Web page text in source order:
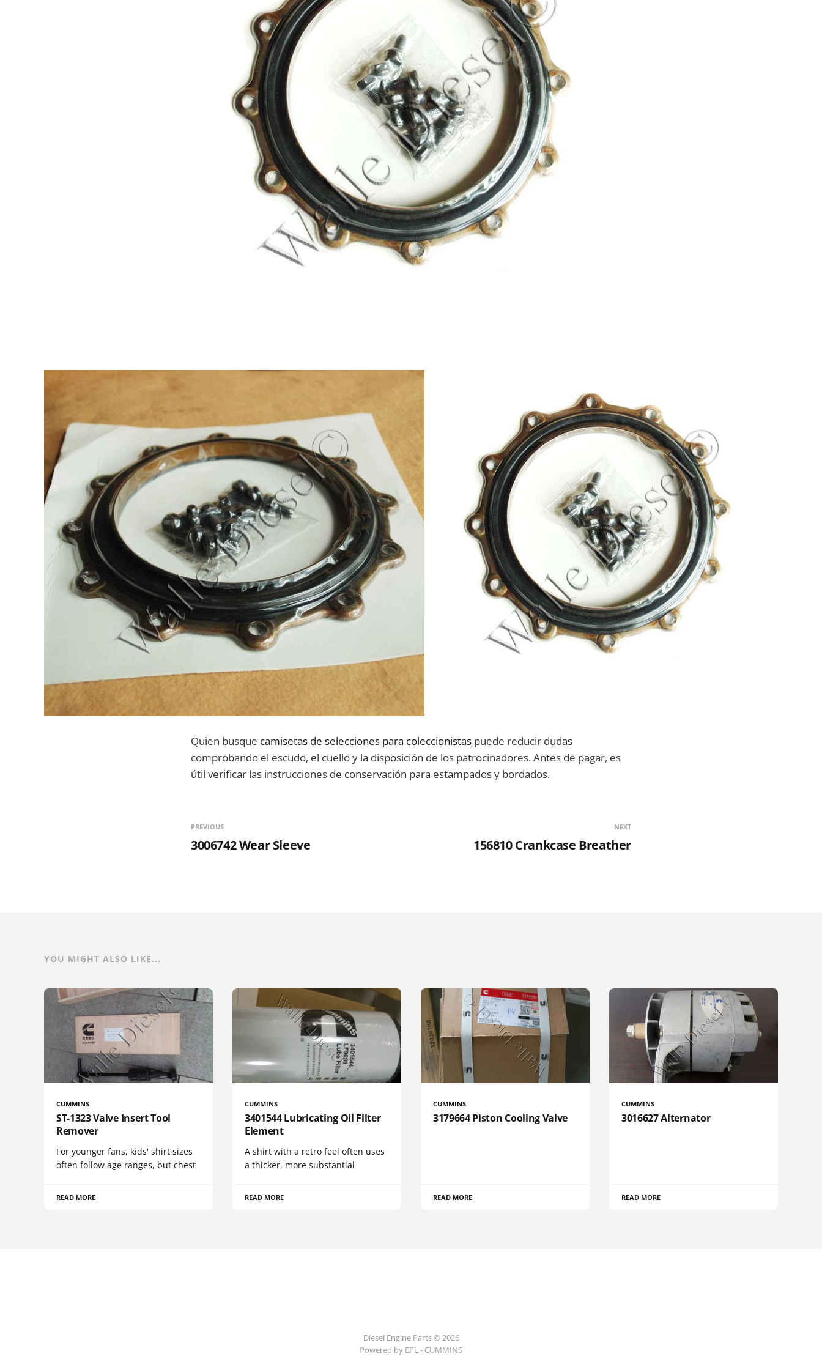
Quien busque camisetas de selecciones para coleccionistas puede reducir dudas
comprobando el escudo, el cuello y la disposición de los patrocinadores. Antes de pagar, es
útil verificar las instrucciones de conservación para estampados y bordados.
PREVIOUS
3006742 Wear Sleeve
NEXT
156810 Crankcase Breather
YOU MIGHT ALSO LIKE...
CUMMINS
ST-1323 Valve Insert Tool
Remover
For younger fans, kids' shirt sizes
often follow age ranges, but chest
READ MORE
CUMMINS
3401544 Lubricating Oil Filter
Element
A shirt with a retro feel often uses
a thicker, more substantial
READ MORE
CUMMINS
3179664 Piston Cooling Valve
READ MORE
CUMMINS
3016627 Alternator
READ MORE
Diesel Engine Parts © 2026
Powered by EPL - CUMMINS